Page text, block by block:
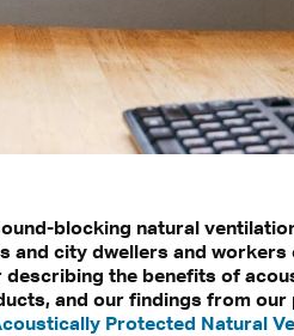
blocking natural
city dwellers and workers
describing the benefits of
and our findings from
Protected Natural